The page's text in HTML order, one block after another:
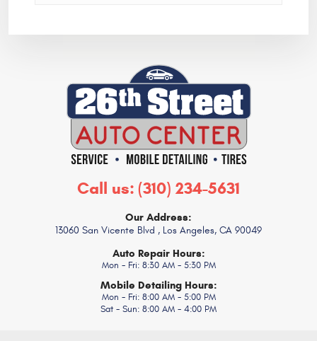
Call us: (310) 234-5631
Our Address:
13060 San Vicente Blvd , Los Angeles, CA 90049
Auto Repair Hours:
Mon - Fri: 8:30 AM - 5:30 PM
Mobile Detailing Hours:
Mon - Fri: 8:00 AM - 5:00 PM
Sat - Sun: 8:00 AM - 4:00 PM